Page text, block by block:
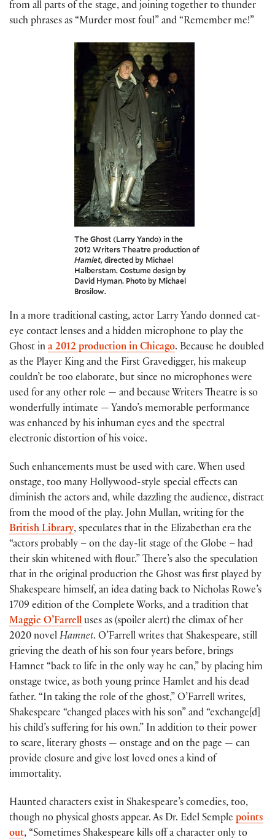
from all parts of the stage, and joining together to thunder
such phrases as “Murder most foul” and “Remember me!”
The Ghost (Larry Yando) in the
2012 Writers Theatre production of
Hamlet, directed by Michael
Halberstam. Costume design by
David Hyman. Photo by Michael
Brosilow.
In a more traditional casting, actor Larry Yando donned cat-
eye contact lenses and a hidden microphone to play the
Ghost in a 2012 production in Chicago. Because he doubled
as the Player King and the First Gravedigger, his makeup
couldn’t be too elaborate, but since no microphones were
used for any other role — and because Writers Theatre is so
wonderfully intimate — Yando’s memorable performance
was enhanced by his inhuman eyes and the spectral
electronic distortion of his voice.
Such enhancements must be used with care. When used
onstage, too many Hollywood-style special effects can
diminish the actors and, while dazzling the audience, distract
from the mood of the play. John Mullan, writing for the
British Library, speculates that in the Elizabethan era the
“actors probably – on the day-lit stage of the Globe – had
their skin whitened with flour.” There’s also the speculation
that in the original production the Ghost was first played by
Shakespeare himself, an idea dating back to Nicholas Rowe’s
1709 edition of the Complete Works, and a tradition that
Maggie O’Farrell uses as (spoiler alert) the climax of her
2020 novel Hamnet. O’Farrell writes that Shakespeare, still
grieving the death of his son four years before, brings
Hamnet “back to life in the only way he can,” by placing him
onstage twice, as both young prince Hamlet and his dead
father. “In taking the role of the ghost,” O’Farrell writes,
Shakespeare “changed places with his son” and “exchange[d]
his child’s suffering for his own.” In addition to their power
to scare, literary ghosts — onstage and on the page — can
provide closure and give lost loved ones a kind of
immortality.
Haunted characters exist in Shakespeare’s comedies, too,
though no physical ghosts appear. As Dr. Edel Semple points
out, “Sometimes Shakespeare kills off a character only to